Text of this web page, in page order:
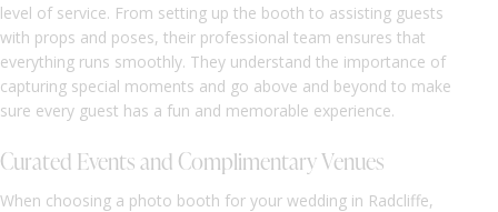
level of service. From setting up the booth to assisting guests
with props and poses, their professional team ensures that
everything runs smoothly. They understand the importance of
capturing special moments and go above and beyond to make
sure every guest has a fun and memorable experience.
Curated Events and Complimentary Venues
When choosing a photo booth for your wedding in Radcliffe,